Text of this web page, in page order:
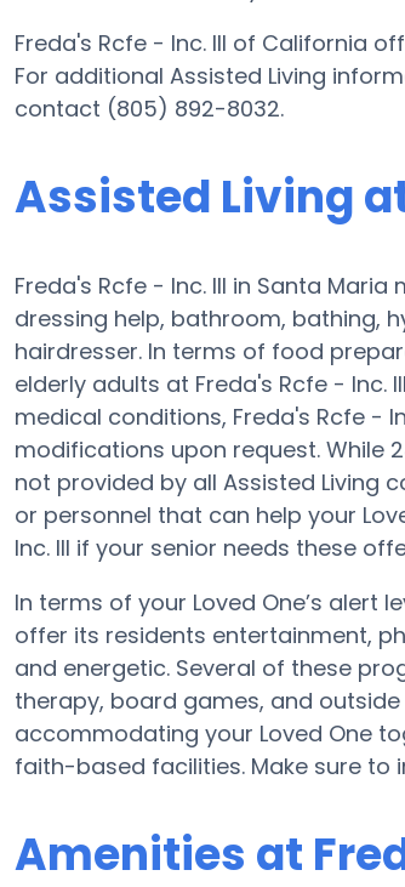
Freda's Rcfe - Inc. III of California
For additional Assisted Living
contact (805) 892-8032.
Assisted Living
Freda's Rcfe - Inc. III in Santa
dressing help, bathroom, bathing,
hairdresser. In terms of food
elderly adults at Freda's Rcfe - Inc.
medical conditions, Freda's Rcfe -
modifications upon request. While
not provided by all Assisted Living
or personnel that can help your
Inc. III if your senior needs these
In terms of your Loved One’s alert
offer its residents entertainment,
and energetic. Several of these
therapy, board games, and outside
accommodating your Loved One
faith-based facilities. Make sure to
Amenities at